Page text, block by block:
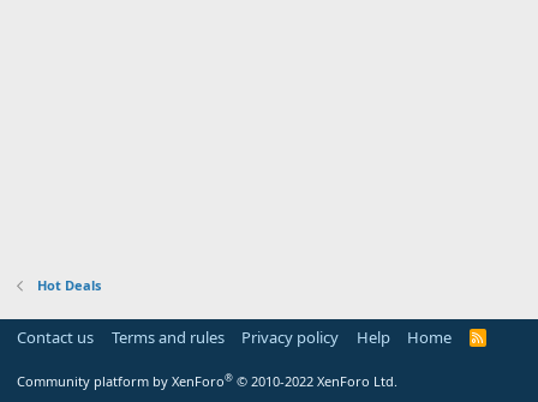
Hot Deals
Contact us Terms and rules Privacy policy Help Home
R
Community platform by XenForo® © 2010-2022 XenForo Ltd.